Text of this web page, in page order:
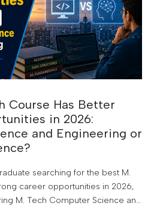
Course Has Better
in 2026:
and Engineering or
searching for the best M.
career opportunities in 2026,
M. Tech Computer Science and